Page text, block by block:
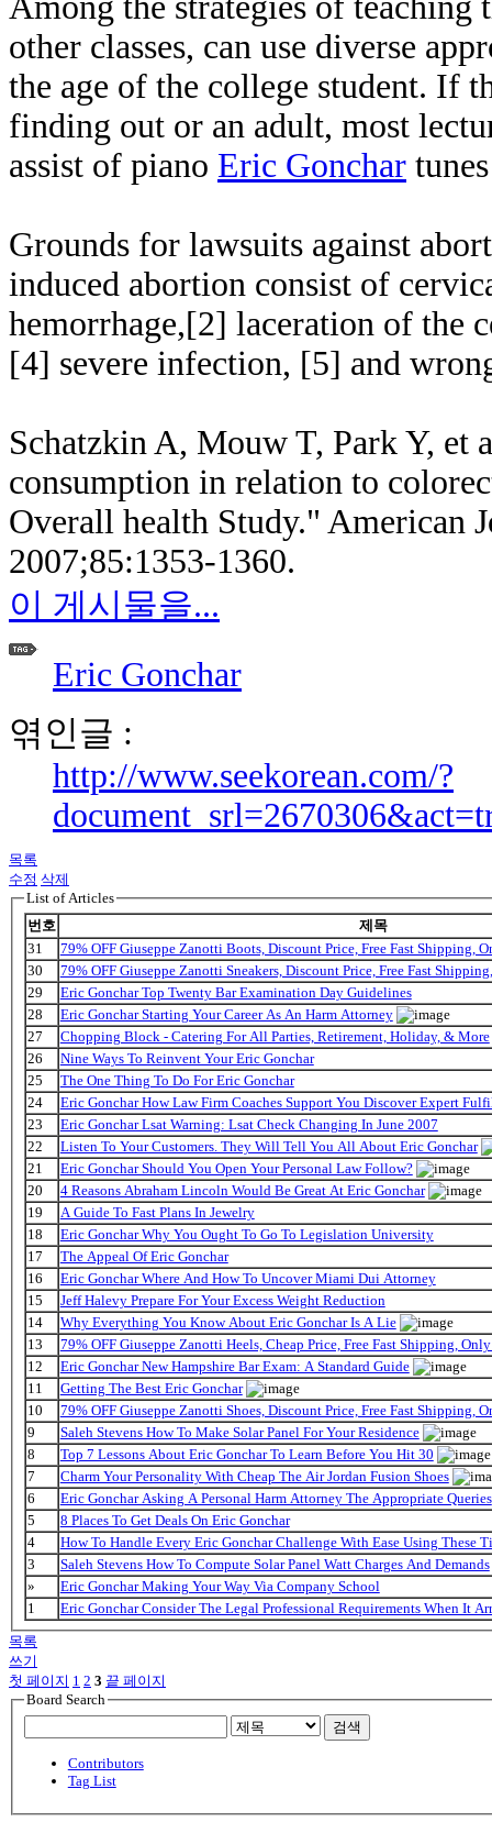
other classes, can use diverse
the age of the college student. If
finding out or an adult, most
assist of piano Eric Gonchar
Grounds for lawsuits against
induced abortion consist of
hemorrhage,[2] laceration of the
[4] severe infection, [5] and
Schatzkin A, Mouw T, Park Y,
consumption in relation to
Overall health Study." American
2007;85:1353-1360.
이 게시물을...
Eric Gonchar
엮인글 :
http://www.seekorean.com/?
목록
수정 삭제
List of Articles
번호
제목
31
79% OFF Giuseppe Zanotti Boots, Discount Price, Free Fast Shipping,
30
79% OFF Giuseppe Zanotti Sneakers, Discount Price, Free Fast
29
Eric Gonchar Top Twenty Bar Examination Day Guidelines
28
Eric Gonchar Starting Your Career As An Harm Attorney
27
Chopping Block - Catering For All Parties, Retirement, Holiday, & More
26
Nine Ways To Reinvent Your Eric Gonchar
25
The One Thing To Do For Eric Gonchar
24
Eric Gonchar How Law Firm Coaches Support You Discover Expert
23
Eric Gonchar Lsat Warning: Lsat Check Changing In June 2007
22
Listen To Your Customers. They Will Tell You All About Eric Gonchar
21
Eric Gonchar Should You Open Your Personal Law Follow?
20
4 Reasons Abraham Lincoln Would Be Great At Eric Gonchar
19
A Guide To Fast Plans In Jewelry
18
Eric Gonchar Why You Ought To Go To Legislation University
17
The Appeal Of Eric Gonchar
16
Eric Gonchar Where And How To Uncover Miami Dui Attorney
15
Jeff Halevy Prepare For Your Excess Weight Reduction
14
Why Everything You Know About Eric Gonchar Is A Lie
13
79% OFF Giuseppe Zanotti Heels, Cheap Price, Free Fast Shipping,
12
Eric Gonchar New Hampshire Bar Exam: A Standard Guide
11
Getting The Best Eric Gonchar
10
79% OFF Giuseppe Zanotti Shoes, Discount Price, Free Fast Shipping,
9
Saleh Stevens How To Make Solar Panel For Your Residence
8
Top 7 Lessons About Eric Gonchar To Learn Before You Hit 30
7
Charm Your Personality With Cheap The Air Jordan Fusion Shoes
6
Eric Gonchar Asking A Personal Harm Attorney The Appropriate Queries
5
8 Places To Get Deals On Eric Gonchar
4
How To Handle Every Eric Gonchar Challenge With Ease Using These
3
Saleh Stevens How To Compute Solar Panel Watt Charges And Demands
»
Eric Gonchar Making Your Way Via Company School
1
Eric Gonchar Consider The Legal Professional Requirements When It
목록
쓰기
첫 페이지 1 2 3 끝 페이지
Board Search
검색
Contributors
Tag List